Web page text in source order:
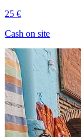
25 €
Cash on site